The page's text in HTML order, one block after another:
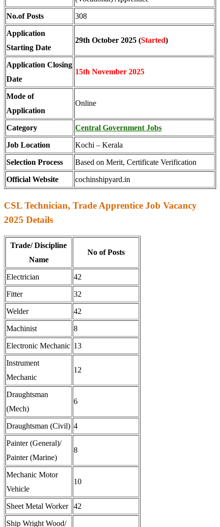
No.of Posts 308
Application
Starting Date
29th October 2025 (Started)
Application Closing
Date
15th November 2025
Mode of
Application
Online
Category Central Government Jobs
Job Location Kochi – Kerala
Selection Process Based on Merit, Certificate Verification
Official Website cochinshipyard.in
CSL Technician, Trade Apprentice Job Vacancy
2025 Details
Trade/ Discipline
Name
No of Posts
Electrician 42
Fitter 32
Welder 42
Machinist 8
Electronic Mechanic 13
Instrument
Mechanic
12
Draughtsman
(Mech)
6
Draughtsman (Civil) 4
Painter (General)/
Painter (Marine)
8
Mechanic Motor
Vehicle
10
Sheet Metal Worker 42
Ship Wright Wood/